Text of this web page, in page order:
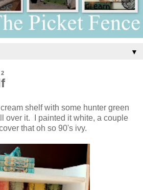
▼
shelf with some hunter green
over it. I painted it white, a couple
that oh so 90's ivy.